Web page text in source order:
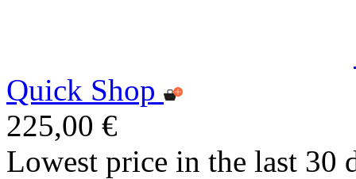
Quick Shop
225,00 €
Lowest price in the last 30